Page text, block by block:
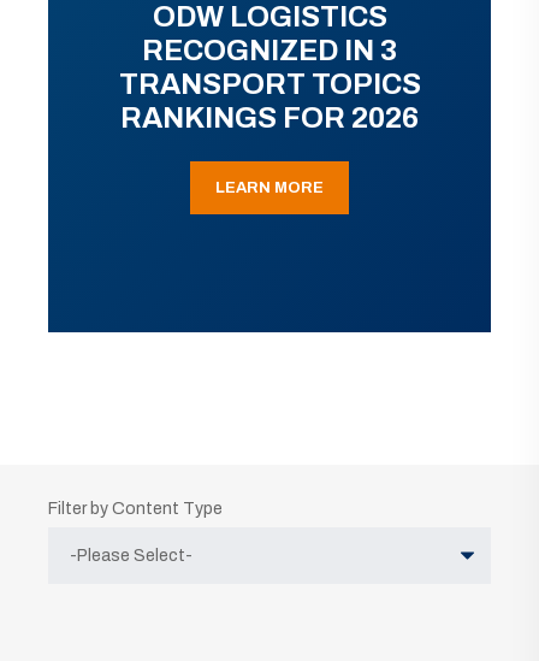
ODW LOGISTICS
RECOGNIZED IN 3
TRANSPORT TOPICS
RANKINGS FOR 2026
LEARN MORE
Filter by Content Type